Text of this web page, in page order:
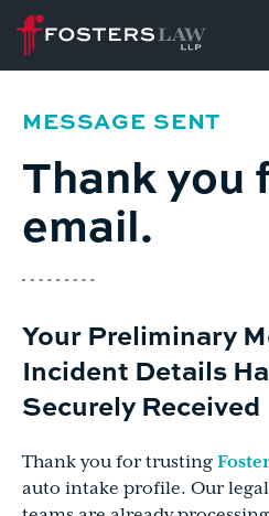
MESSAGE SENT
Thank you
email.
Your Preliminary
Incident Details
Securely Received
Thank you for trusting
auto intake profile. Our